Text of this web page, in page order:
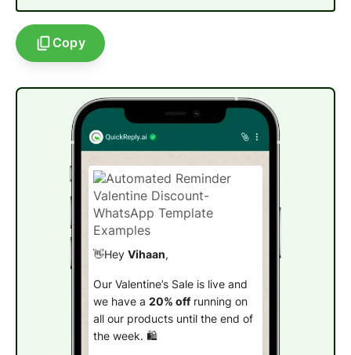
Copy
👋Hey Vihaan,
Our Valentine’s Sale is live and
we have a 20% offrunning on
all our products until the end of
the week. 🛍️